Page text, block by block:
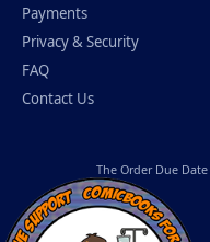
Payments
Privacy & Security
FAQ
Contact Us
The Order Due Date